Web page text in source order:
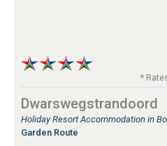
Still Bay
The Heads, Knysna
The Island
Thesen Island, Knysna
*
Dwarswegstrandoord
Holiday Resort Accommodation in
Garden Route